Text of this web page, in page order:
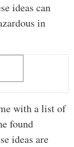
ideas can
in
with a list of
found
ideas are